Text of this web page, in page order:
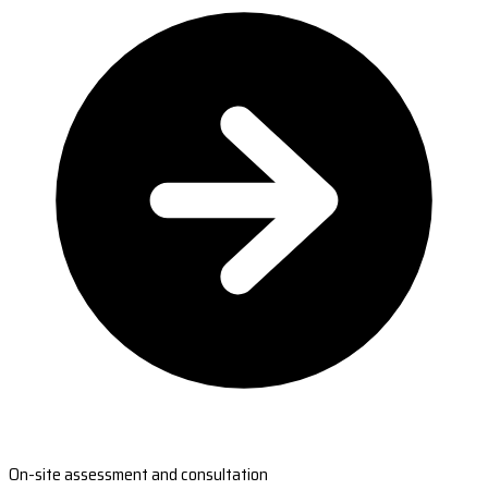
On-site assessment and consultation